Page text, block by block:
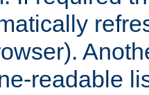
readable